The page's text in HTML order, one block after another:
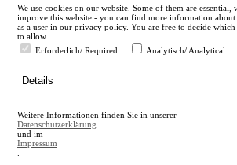
en
A
A
We use cookies on our website. Some of them are essential,
improve this website - you can find more information
as a user in our privacy policy. You are free to decide
to allow.
Erforderlich/ Required
Analytisch/ Analytical
Details
Weitere Informationen finden Sie in unserer
Datenschutzerklärung
und im
Impressum